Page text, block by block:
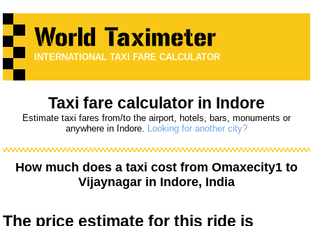
INTERNATIONAL TAXI FARE CALCULATOR
Taxi fare calculator in Indore
Estimate taxi fares from/to the airport, hotels, bars, monuments or
anywhere in Indore. Looking for another city?
How much does a taxi cost from Omaxecity1 to
Vijaynagar in Indore, India
The price estimate for this ride is